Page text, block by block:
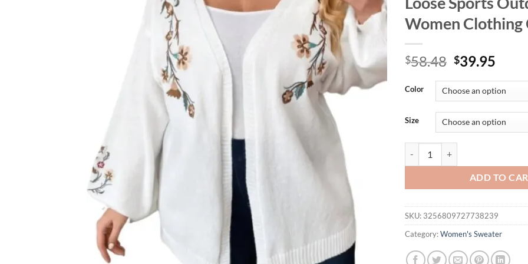
Women Clothing
$58.48 Original
was:
$58.48.
$39.95
is:
Color
Size
ADD TO
SKU: 3256809727738239
Category:Women's Sweater